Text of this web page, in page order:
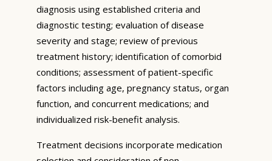
diagnosis using established criteria and
diagnostic testing; evaluation of disease
severity and stage; review of previous
treatment history; identification of comorbid
conditions; assessment of patient-specific
factors including age, pregnancy status, organ
function, and concurrent medications; and
individualized risk-benefit analysis.
Treatment decisions incorporate medication